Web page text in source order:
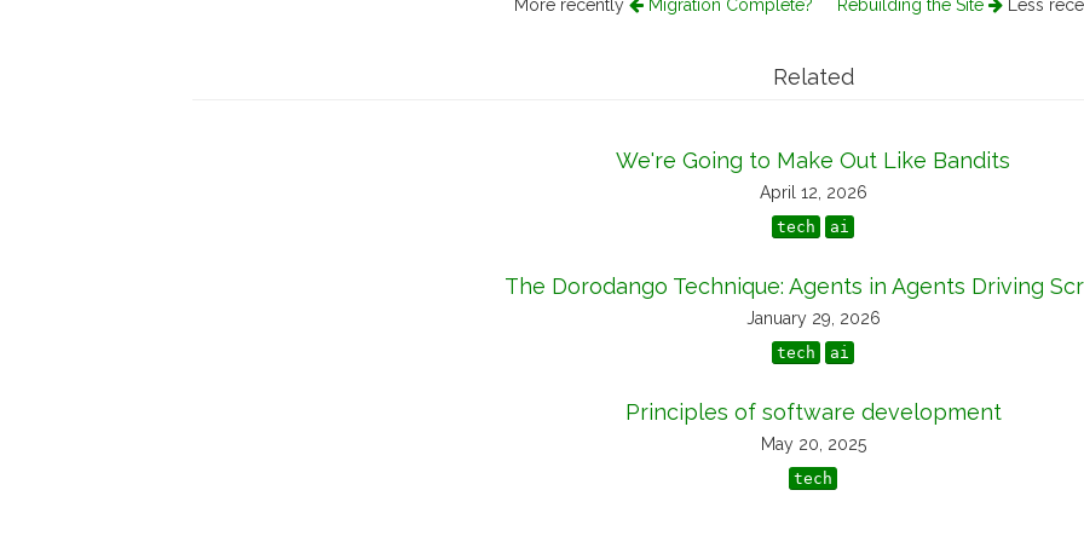
More recently
Migration Complete? Rebuilding the Site Less
Related
We're Going to Make Out Like Bandits
April 12, 2026
tech ai
The Dorodango Technique: Agents in Agents Driving
January 29, 2026
tech ai
Principles of software development
May 20, 2025
tech